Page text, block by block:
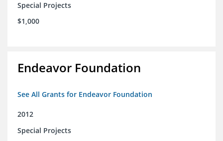
Special Projects
$1,000
Endeavor Foundation
See All Grants for Endeavor Foundation
2012
Special Projects